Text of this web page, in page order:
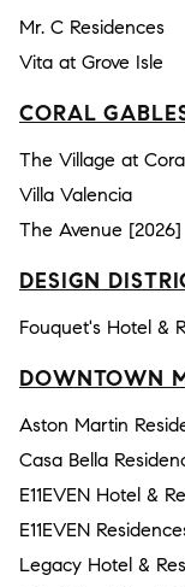
Mr. C Residences
Vita at Grove Isle
CORAL
The Village at
Villa Valencia
The Avenue [2026]
DESIGN
Fouquet's Hotel &
DOWNTOWN
Aston Martin
Casa Bella
E11EVEN Hotel &
E11EVEN
Legacy Hotel &